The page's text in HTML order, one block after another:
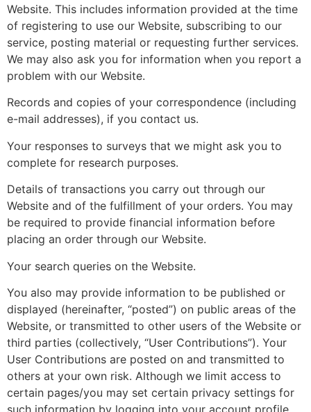
Website. This includes information provided at the time
of registering to use our Website, subscribing to our
service, posting material or requesting further services.
We may also ask you for information when you report a
problem with our Website.
Records and copies of your correspondence (including
e-mail addresses), if you contact us.
Your responses to surveys that we might ask you to
complete for research purposes.
Details of transactions you carry out through our
Website and of the fulfillment of your orders. You may
be required to provide financial information before
placing an order through our Website.
Your search queries on the Website.
You also may provide information to be published or
displayed (hereinafter, “posted”) on public areas of the
Website, or transmitted to other users of the Website or
third parties (collectively, “User Contributions”). Your
User Contributions are posted on and transmitted to
others at your own risk. Although we limit access to
certain pages/you may set certain privacy settings for
such information by logging into your account profile,